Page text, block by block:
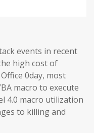
events in recent
high cost of
0day, most
macro to execute
4.0 macro utilization
to killing and